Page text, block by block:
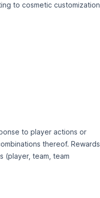
to cosmetic customization
to player actions or
thereof. Rewards
(player, team, team